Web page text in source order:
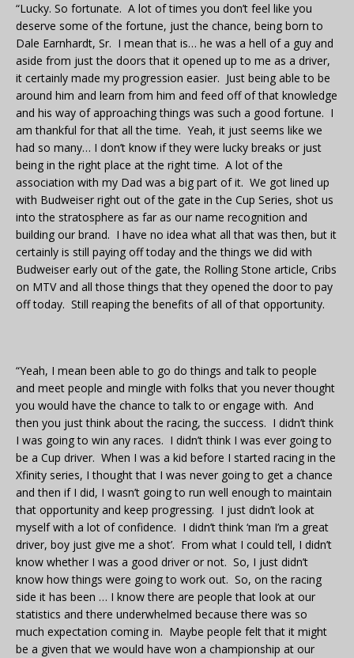
“Lucky. So fortunate. A lot of times you don’t feel like you
deserve some of the fortune, just the chance, being born to
Dale Earnhardt, Sr. I mean that is… he was a hell of a guy and
aside from just the doors that it opened up to me as a driver,
it certainly made my progression easier. Just being able to be
around him and learn from him and feed off of that knowledge
and his way of approaching things was such a good fortune. I
am thankful for that all the time. Yeah, it just seems like we
had so many… I don’t know if they were lucky breaks or just
being in the right place at the right time. A lot of the
association with my Dad was a big part of it. We got lined up
with Budweiser right out of the gate in the Cup Series, shot us
into the stratosphere as far as our name recognition and
building our brand. I have no idea what all that was then, but it
certainly is still paying off today and the things we did with
Budweiser early out of the gate, the Rolling Stone article, Cribs
on MTV and all those things that they opened the door to pay
off today. Still reaping the benefits of all of that opportunity.
“Yeah, I mean been able to go do things and talk to people
and meet people and mingle with folks that you never thought
you would have the chance to talk to or engage with. And
then you just think about the racing, the success. I didn’t think
I was going to win any races. I didn’t think I was ever going to
be a Cup driver. When I was a kid before I started racing in the
Xfinity series, I thought that I was never going to get a chance
and then if I did, I wasn’t going to run well enough to maintain
that opportunity and keep progressing. I just didn’t look at
myself with a lot of confidence. I didn’t think ‘man I’m a great
driver, boy just give me a shot’. From what I could tell, I didn’t
know whether I was a good driver or not. So, I just didn’t
know how things were going to work out. So, on the racing
side it has been … I know there are people that look at our
statistics and there underwhelmed because there was so
much expectation coming in. Maybe people felt that it might
be a given that we would have won a championship at our